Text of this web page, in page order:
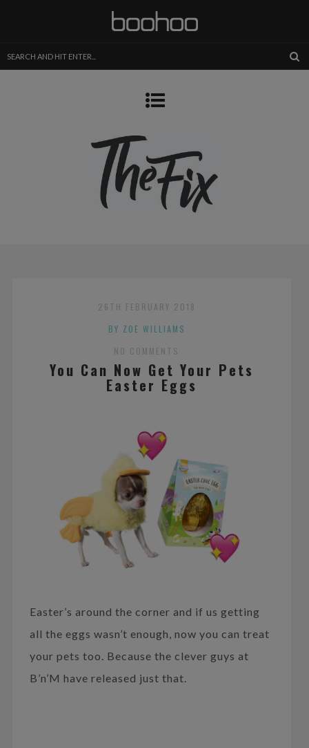
26TH FEBRUARY 2018
BY ZOE WILLIAMS
NO COMMENTS
You Can Now Get Your Pets
Easter Eggs
Easter’s around the corner and if us getting
all the eggs wasn’t enough, now you can treat
your pets too. Because the clever guys at
B’n’M have released just that.